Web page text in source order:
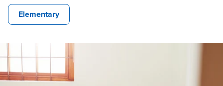
Elementary